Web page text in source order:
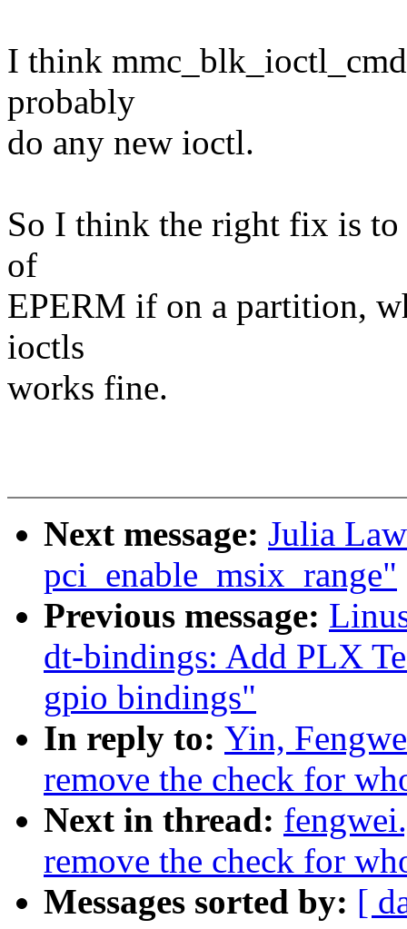
I think
probably
do any new ioctl.
So I think the right fix is
of
EPERM if on a partition,
ioctls
works fine.
Next message: Julia
pci_enable_msix_range"
Previous message:
dt-bindings: Add PLX
gpio bindings"
In reply to: Yin,
remove the check for
Next in thread:
remove the check for
Messages sorted by: [